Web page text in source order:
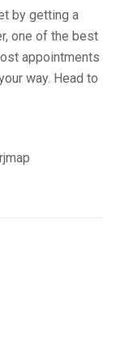
by getting a
one of the best
appointments
way. Head to